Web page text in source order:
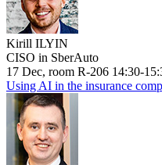
Kirill ILYIN
CISO in SberAuto
17 Dec, room R-206 14:30-
Using AI in the insurance